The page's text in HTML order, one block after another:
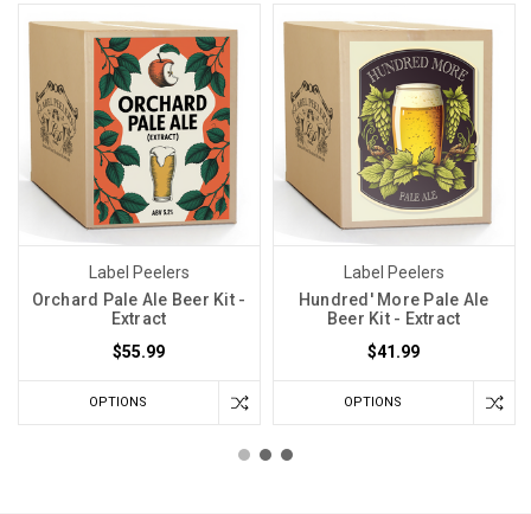
Label Peelers
Orchard Pale Ale Beer Kit -
Extract
$55.99
OPTIONS
Label Peelers
Hundred' More Pale Ale
Beer Kit - Extract
$41.99
OPTIONS